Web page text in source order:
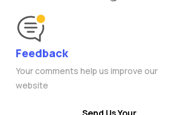
Feedback
Your comments help us improve our
website
Send Us Your